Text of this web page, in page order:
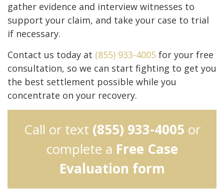
gather evidence and interview witnesses to
support your claim, and take your case to trial
if necessary.
Contact us today at (855) 933-4005 for your free
consultation, so we can start fighting to get you
the best settlement possible while you
concentrate on your recovery.
Call or text (855) 933-4005 or
complete a Free Case
Evaluation form